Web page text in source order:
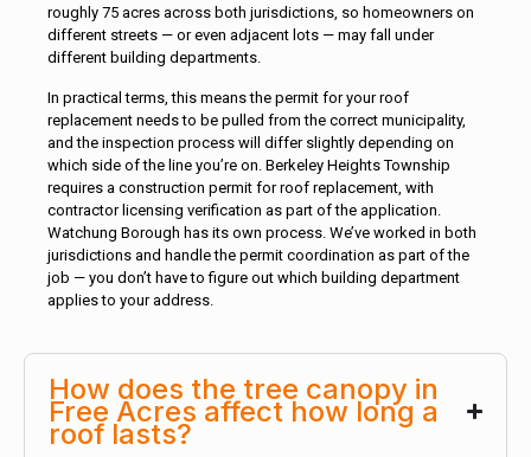
roughly 75 acres across both jurisdictions, so homeowners on
different streets — or even adjacent lots — may fall under
different building departments.
In practical terms, this means the permit for your roof
replacement needs to be pulled from the correct municipality,
and the inspection process will differ slightly depending on
which side of the line you’re on. Berkeley Heights Township
requires a construction permit for roof replacement, with
contractor licensing verification as part of the application.
Watchung Borough has its own process. We’ve worked in both
jurisdictions and handle the permit coordination as part of the
job — you don’t have to figure out which building department
applies to your address.
How does the tree canopy in
Free Acres affect how long a
roof lasts?